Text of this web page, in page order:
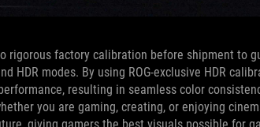
rigorous factory calibration before shipment to
HDR modes. By using ROG-exclusive HDR
resulting in seamless color
you are gaming, creating, or enjoying